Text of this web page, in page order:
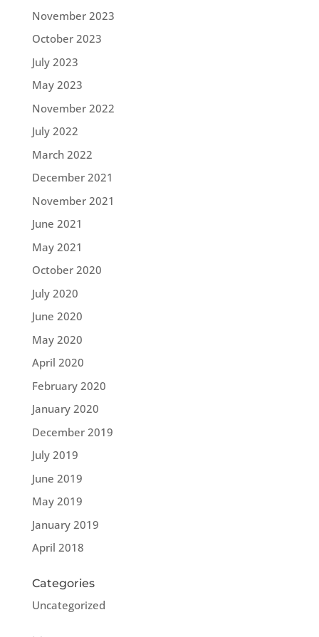
November 2023
October 2023
July 2023
May 2023
November 2022
July 2022
March 2022
December 2021
November 2021
June 2021
May 2021
October 2020
July 2020
June 2020
May 2020
April 2020
February 2020
January 2020
December 2019
July 2019
June 2019
May 2019
January 2019
April 2018
Categories
Uncategorized